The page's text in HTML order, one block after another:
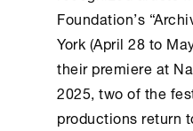
Foundation’s
York(April 28 to
their premiere at
2025, two of the
productions return